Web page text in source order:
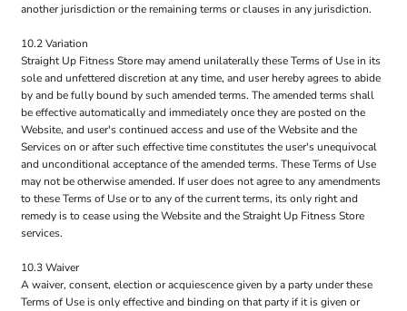
another jurisdiction or the remaining terms or clauses in any jurisdiction.
10.2 Variation
Straight Up Fitness Store may amend unilaterally these Terms of Use in its
sole and unfettered discretion at any time, and user hereby agrees to abide
by and be fully bound by such amended terms. The amended terms shall
be effective automatically and immediately once they are posted on the
Website, and user's continued access and use of the Website and the
Services on or after such effective time constitutes the user's unequivocal
and unconditional acceptance of the amended terms. These Terms of Use
may not be otherwise amended. If user does not agree to any amendments
to these Terms of Use or to any of the current terms, its only right and
remedy is to cease using the Website and the Straight Up Fitness Store
services.
10.3 Waiver
A waiver, consent, election or acquiescence given by a party under these
Terms of Use is only effective and binding on that party if it is given or